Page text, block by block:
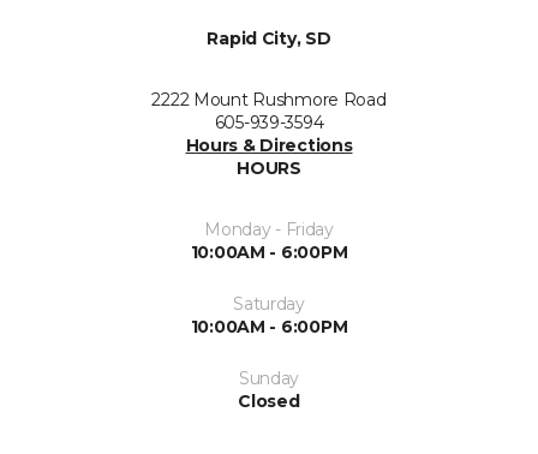
Rapid City, SD
2222 Mount Rushmore Road
605-939-3594
Hours & Directions
HOURS
Monday - Friday
10:00AM - 6:00PM
Saturday
10:00AM - 6:00PM
Sunday
Closed